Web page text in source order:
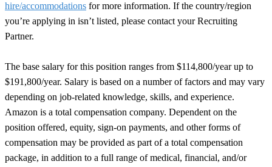
hire/accommodations for more information. If the country/region
you’re applying in isn’t listed, please contact your Recruiting
Partner.
The base salary for this position ranges from $114,800/year up to
$191,800/year. Salary is based on a number of factors and may vary
depending on job-related knowledge, skills, and experience.
Amazon is a total compensation company. Dependent on the
position offered, equity, sign-on payments, and other forms of
compensation may be provided as part of a total compensation
package, in addition to a full range of medical, financial, and/or